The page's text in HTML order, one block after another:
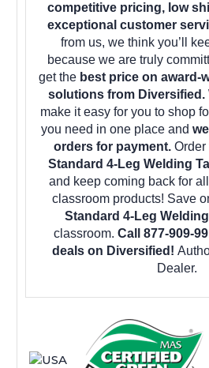
competitive pricing, low
exceptional customer
from us, we think you’ll
because we are truly
get the best price on award-
solutions from Diversified.
make it easy for you to shop
you need in one place and
orders for payment. Order
Standard 4-Leg Welding
and keep coming back for
classroom products! Save
Standard 4-Leg
classroom. Call 877-909-
deals on Diversified!
Dealer.